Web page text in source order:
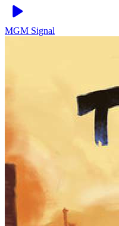
MGM Signal